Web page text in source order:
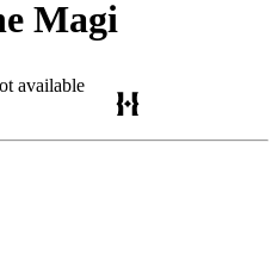
Magi
available